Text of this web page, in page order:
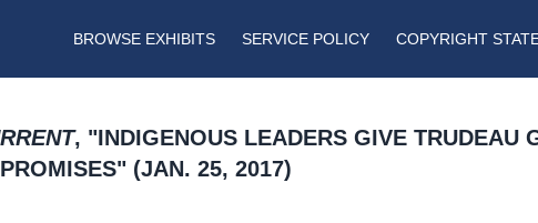
BROWSE EXHIBITS SERVICE POLICY COPYRIGHT
, "INDIGENOUS LEADERS GIVE TRUDEAU
(JAN. 25, 2017)